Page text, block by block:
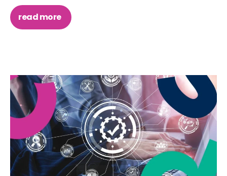
read more